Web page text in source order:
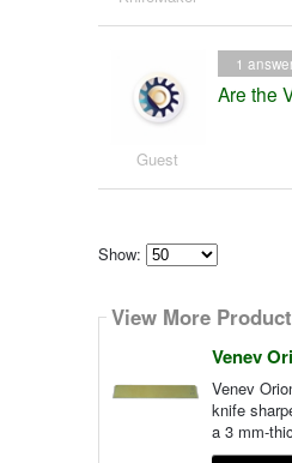
Guest
Are the
1
Show:
how
many
show
View More
Venev
Venev
knife
a 3 mm-